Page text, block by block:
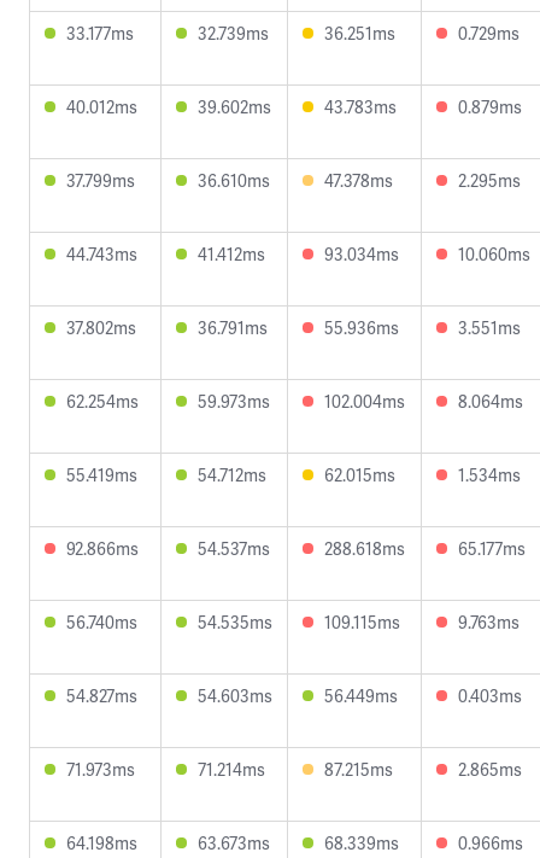
33.177ms 32.739ms 36.251ms 0.729ms
40.012ms 39.602ms 43.783ms 0.879ms
37.799ms 36.610ms 47.378ms 2.295ms
44.743ms 41.412ms 93.034ms 10.060ms
37.802ms 36.791ms 55.936ms 3.551ms
62.254ms 59.973ms 102.004ms 8.064ms
55.419ms 54.712ms 62.015ms 1.534ms
92.866ms 54.537ms 288.618ms 65.177ms
56.740ms 54.535ms 109.115ms 9.763ms
54.827ms 54.603ms 56.449ms 0.403ms
71.973ms 71.214ms 87.215ms 2.865ms
64.198ms 63.673ms 68.339ms 0.966ms